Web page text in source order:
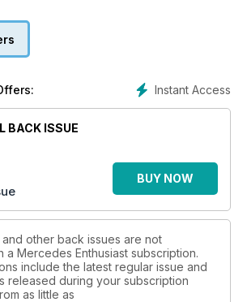
Instant Access
BACK ISSUE
BUY NOW
and other back issues are not
a Mercedes Enthusiast subscription.
include the latest regular issue and
released during your subscription
as little as